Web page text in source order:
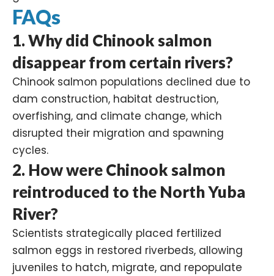
FAQs
1. Why did Chinook salmon
disappear from certain rivers?
Chinook salmon populations declined due to
dam construction, habitat destruction,
overfishing, and climate change, which
disrupted their migration and spawning
cycles.
2. How were Chinook salmon
reintroduced to the North Yuba
River?
Scientists strategically placed fertilized
salmon eggs in restored riverbeds, allowing
juveniles to hatch, migrate, and repopulate